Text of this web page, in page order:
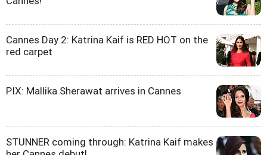
Cannes Day 2: Katrina Kaif is RED HOT on the
red carpet
PIX: Mallika Sherawat arrives in Cannes
STUNNER coming through: Katrina Kaif makes